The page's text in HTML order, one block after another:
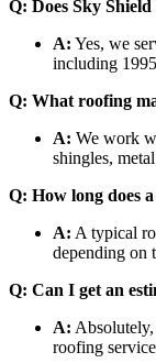
Q: Does Sky
A: Yes, we
including
Q: What roofing
A: We work
shingles,
Q: How long does
A: A typical
depending on
Q: Can I get an
A:
roofing